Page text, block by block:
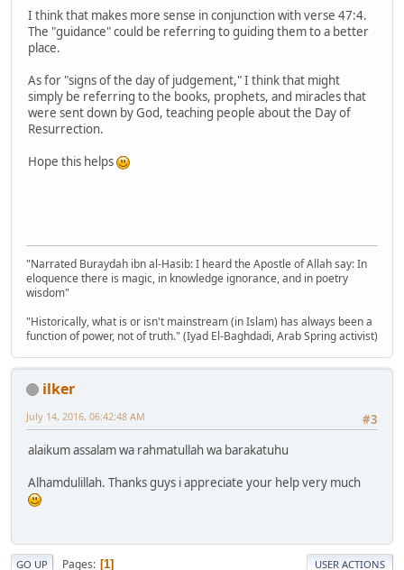
I think that makes more sense in conjunction with verse 47:4.
The "guidance" could be referring to guiding them to a better
place.
As for "signs of the day of judgement," I think that might
simply be referring to the books, prophets, and miracles that
were sent down by God, teaching people about the Day of
Resurrection.
Hope this helps
"Narrated Buraydah ibn al-Hasib: I heard the Apostle of Allah say: In
eloquence there is magic, in knowledge ignorance, and in poetry
wisdom"
"Historically, what is or isn't mainstream (in Islam) has always been a
function of power, not of truth." (Iyad El-Baghdadi, Arab Spring activist)
ilker
#3
July 14, 2016, 06:42:48 AM
alaikum assalam wa rahmatullah wa barakatuhu
Alhamdulillah. Thanks guys i appreciate your help very much
GO UP Pages 1 USER ACTIONS